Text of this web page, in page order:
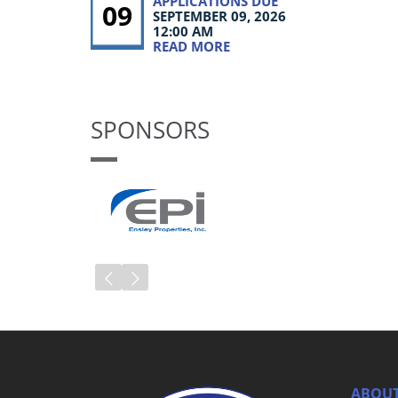
09
SEPTEMBER 09, 2026
12:00 AM
READ MORE
SPONSORS